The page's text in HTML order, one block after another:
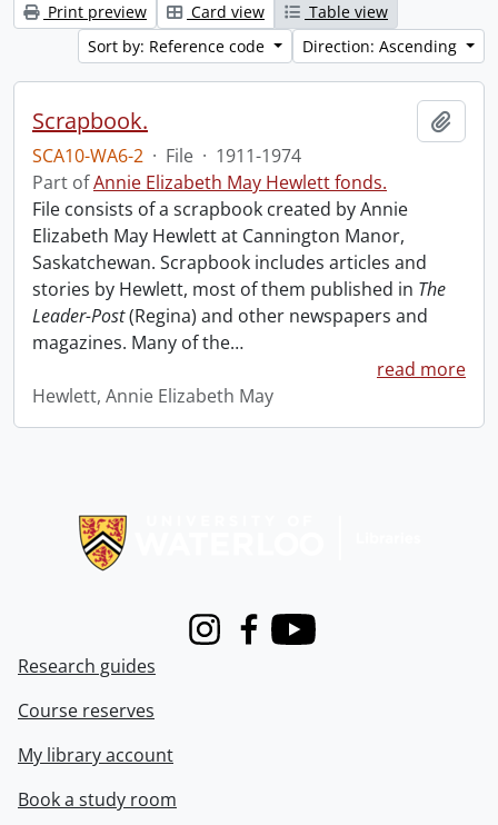
Print preview Card view
Table view
Sort by: Reference code
Direction: Ascending
Scrapbook.
SCA10-WA6-2 · File · 1911-1974
Part ofAnnie Elizabeth May Hewlett fonds.
File consists of a scrapbook created by Annie
Elizabeth May Hewlett at Cannington Manor,
Saskatchewan. Scrapbook includes articles and
stories by Hewlett, most of them published in The
Leader-Post(Regina) and other newspapers and
magazines. Many of the…
read more
Hewlett, Annie Elizabeth May
InstagramFacebook
Youtube
Research guides
Course reserves
My library account
Book a study room